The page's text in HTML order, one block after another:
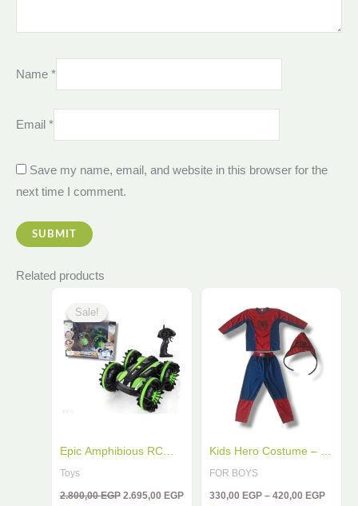
Name *
Email *
Save my name, email, and website in this browser for the
next time I comment.
Related products
Sale!
Sale!
Epic Amphibious RC
Car – 4WD Stunt Toy for
Water & Land
Toys
2.800,00EGP
2.800,00 EGP.
2.695,00 EGP
2.695,00 EGP.
Kids Hero Costume – 3-
Piece Red & Blue Outfit
for Little Champions
FOR BOYS
330,00 EGP – 420,00 EGP
has
multiple
may
chosen